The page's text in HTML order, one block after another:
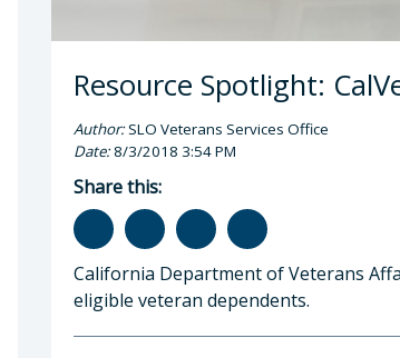
Resource Spotlight:
Author:SLO Veterans Services Office
Date:8/3/2018 3:54 PM
Share this:
California Department of Veterans
eligible veteran dependents.